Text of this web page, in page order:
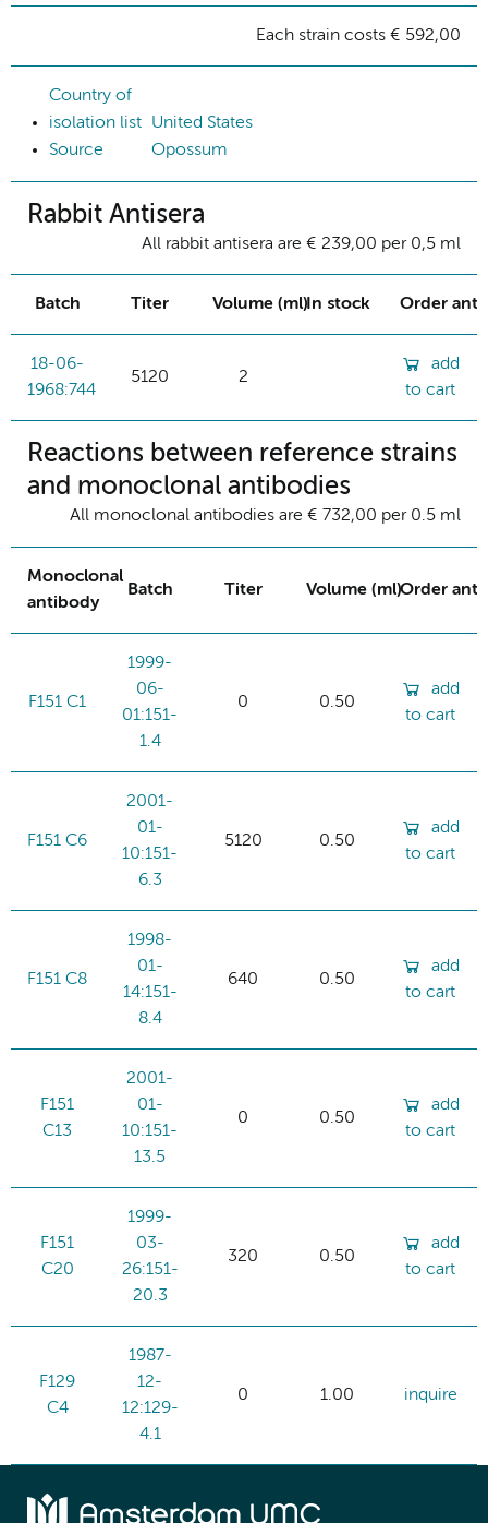
Each strain costs € 592,00
Country of
isolation list
United States
Source
Opossum
Rabbit Antisera
All rabbit antisera are € 239,00 per 0,5 ml
Batch Titer Volume (ml)In stock Order
18-06-
1968:744
5120 2
add
to cart
Reactions between reference strains
and monoclonal antibodies
All monoclonal antibodies are € 732,00 per 0.5 ml
Monoclonal
antibody
Batch Titer Volume (ml)Order
F151 C1
1999-
06-
01:151-
1.4
0 0.50
add
to cart
F151 C6
2001-
01-
10:151-
6.3
5120 0.50
add
to cart
F151 C8
1998-
01-
14:151-
8.4
640 0.50
add
to cart
F151
C13
2001-
01-
10:151-
13.5
0 0.50
add
to cart
F151
C20
1999-
03-
26:151-
20.3
320 0.50
add
to cart
F129
C4
1987-
12-
12:129-
4.1
0 1.00 inquire